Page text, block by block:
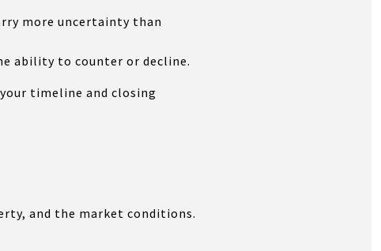
more uncertainty than
ability to counter or decline.
timeline and closing
and the market conditions.